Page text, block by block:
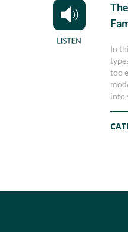
In
too
into